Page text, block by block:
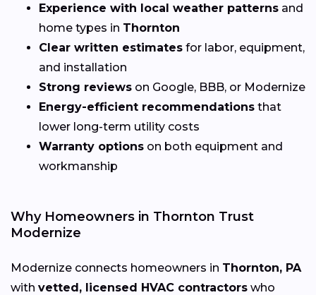
Experience with local weather patterns and
home types in Thornton
Clear written estimates for labor, equipment,
and installation
Strong reviews on Google, BBB, or Modernize
Energy-efficient recommendations that
lower long-term utility costs
Warranty options on both equipment and
workmanship
Why Homeowners in Thornton Trust
Modernize
Modernize connects homeowners in Thornton, PA
with vetted, licensed HVAC contractors who